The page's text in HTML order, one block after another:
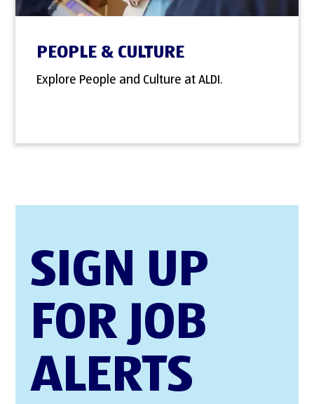
PEOPLE & CULTURE
Explore People and Culture at ALDI.
SIGN UP
FOR JOB
ALERTS